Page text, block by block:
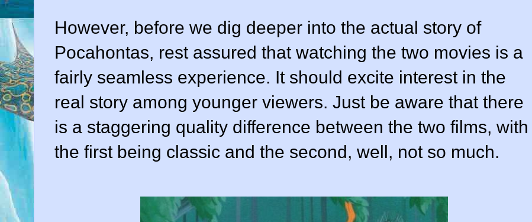
However, before we dig deeper into the actual story of
Pocahontas, rest assured that watching the two movies is a
fairly seamless experience. It should excite interest in the
real story among younger viewers. Just be aware that there
is a staggering quality difference between the two films, with
the first being classic and the second, well, not so much.